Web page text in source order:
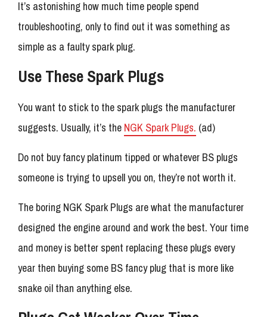
It’s astonishing how much time people spend
troubleshooting, only to find out it was something as
simple as a faulty spark plug.
Use These Spark Plugs
You want to stick to the spark plugs the manufacturer
suggests. Usually, it’s the NGK Spark Plugs. (ad)
Do not buy fancy platinum tipped or whatever BS plugs
someone is trying to upsell you on, they’re not worth it.
The boring NGK Spark Plugs are what the manufacturer
designed the engine around and work the best. Your time
and money is better spent replacing these plugs every
year then buying some BS fancy plug that is more like
snake oil than anything else.